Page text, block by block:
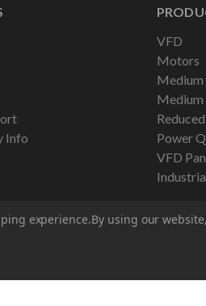
Info
VFD
Motors
Power
VFD
experience.By using our